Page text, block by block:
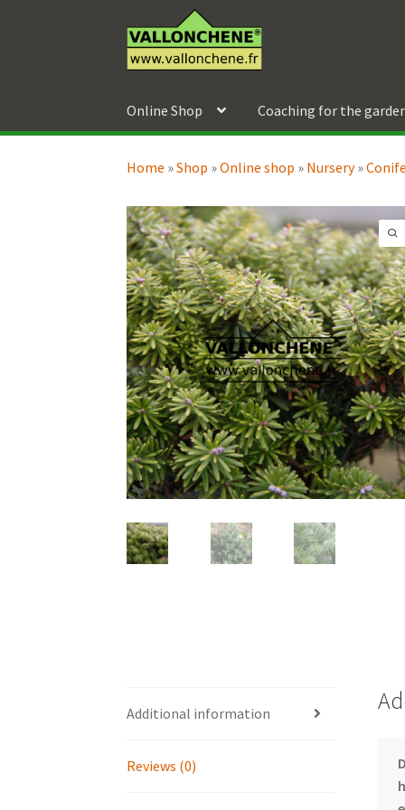
to
navigation
to
content
Online Shop Coaching for the
Home »Shop »Online shop » Nursery»
Additional information
Reviews (0)